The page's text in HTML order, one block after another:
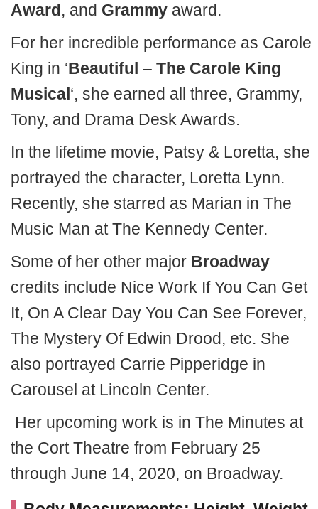
Award, and Grammy award.
For her incredible performance as Carole
King in ‘Beautiful – The Carole King
Musical‘, she earned all three, Grammy,
Tony, and Drama Desk Awards.
In the lifetime movie, Patsy & Loretta, she
portrayed the character, Loretta Lynn.
Recently, she starred as Marian in The
Music Man at The Kennedy Center.
Some of her other major Broadway
credits include Nice Work If You Can Get
It, On A Clear Day You Can See Forever,
The Mystery Of Edwin Drood, etc. She
also portrayed Carrie Pipperidge in
Carousel at Lincoln Center.
Her upcoming work is in The Minutes at
the Cort Theatre from February 25
through June 14, 2020, on Broadway.